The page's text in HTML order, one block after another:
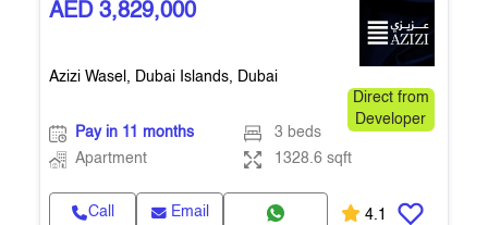
AED 3,829,000
Azizi Wasel, Dubai Islands, Dubai
Direct from
Developer
Pay in 11 months
3 beds
Apartment
1328.6 sqft
Call Email 4.1